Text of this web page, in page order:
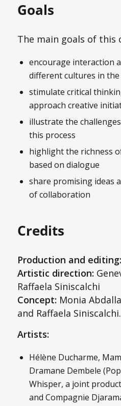
Goals
The main goals of this
encourage interaction
different cultures in
stimulate critical
approach creative
illustrate the
this process
highlight the richness
based on dialogue
share promising ideas
of collaboration
Credits
Production and editing:
Artistic direction:
Raffaela Siniscalchi
Concept: Monia
and Raffaela Siniscalchi.
Artists:
Hélène Ducharme,
Dramane Dembele
Whisper, a joint
and Compagnie